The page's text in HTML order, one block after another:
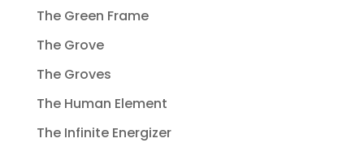
The Green Frame
The Grove
The Groves
The Human Element
The Infinite Energizer